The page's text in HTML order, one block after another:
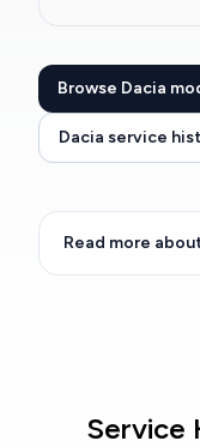
Browse Dacia
Dacia service
Read more
Service